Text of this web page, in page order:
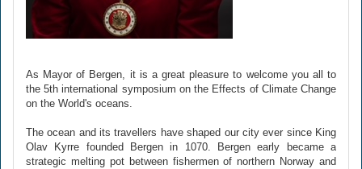
As Mayor of Bergen, it is a great pleasure to welcome you all to
the 5th international symposium on the Effects of Climate Change
on the World's oceans.
The ocean and its travellers have shaped our city ever since King
Olav Kyrre founded Bergen in 1070. Bergen early became a
strategic melting pot between fishermen of northern Norway and